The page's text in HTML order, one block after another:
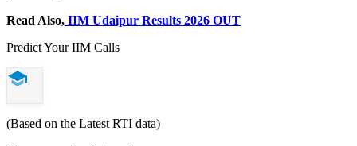
Read Also, IIM Udaipur Results 2026 OUT
Predict Your IIM Calls
(Based on the Latest RTI data)